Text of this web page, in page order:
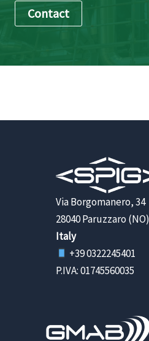
Contact
Via Borgomanero, 34
28040 Paruzzaro (NO)
Italy
+39 0322245401
P.IVA: 01745560035